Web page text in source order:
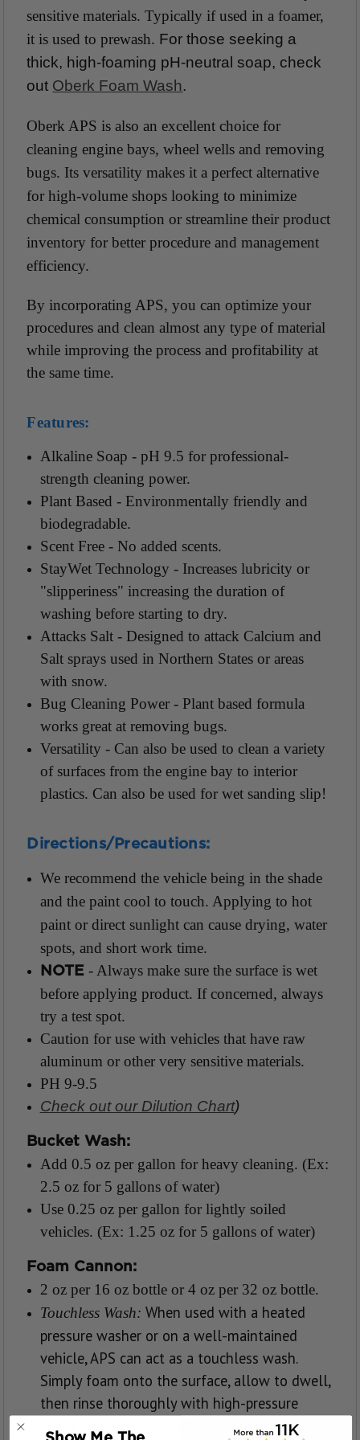
sensitive materials. Typically if used in a foamer,
it is used to prewash. For those seeking a
thick, high-foaming pH-neutral soap, check
out Oberk Foam Wash.
Oberk APS is also an excellent choice for
cleaning engine bays, wheel wells and removing
bugs. Its versatility makes it a perfect alternative
for high-volume shops looking to minimize
chemical consumption or streamline their product
inventory for better procedure and management
efficiency.
By incorporating APS, you can optimize your
procedures and clean almost any type of material
while improving the process and profitability at
the same time.
Features:
Alkaline Soap - pH 9.5 for professional-
strength cleaning power.
Plant Based - Environmentally friendly and
biodegradable.
Scent Free - No added scents.
StayWet Technology - Increases lubricity or
"slipperiness" increasing the duration of
washing before starting to dry.
Attacks Salt - Designed to attack Calcium and
Salt sprays used in Northern States or areas
with snow.
Bug Cleaning Power - Plant based formula
works great at removing bugs.
Versatility - Can also be used to clean a variety
of surfaces from the engine bay to interior
plastics. Can also be used for wet sanding slip!
Directions/Precautions:
We recommend the vehicle being in the shade
and the paint cool to touch. Applying to hot
paint or direct sunlight can cause drying, water
spots, and short work time.
NOTE - Always make sure the surface is wet
before applying product. If concerned, always
try a test spot.
Caution for use with vehicles that have raw
aluminum or other very sensitive materials.
PH 9-9.5
Check out our Dilution Chart)
Bucket Wash:
Add 0.5 oz per gallon for heavy cleaning. (Ex:
2.5 oz for 5 gallons of water)
Use 0.25 oz per gallon for lightly soiled
vehicles. (Ex: 1.25 oz for 5 gallons of water)
Foam Cannon:
2 oz per 16 oz bottle or 4 oz per 32 oz bottle.
Touchless Wash: When used with a heated
pressure washer or on a well-maintained
vehicle, APS can act as a touchless wash.
Simply foam onto the surface, allow to dwell,
then rinse thoroughly with high-pressure